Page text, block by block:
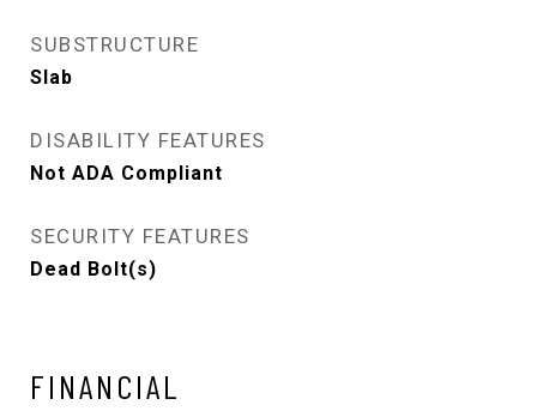
SUBSTRUCTURE
Slab
DISABILITY FEATURES
Not ADA Compliant
SECURITY FEATURES
Dead Bolt(s)
FINANCIAL